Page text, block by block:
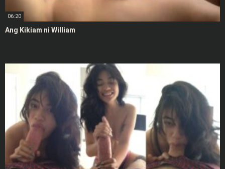
06:20
Ang Kikiam ni William